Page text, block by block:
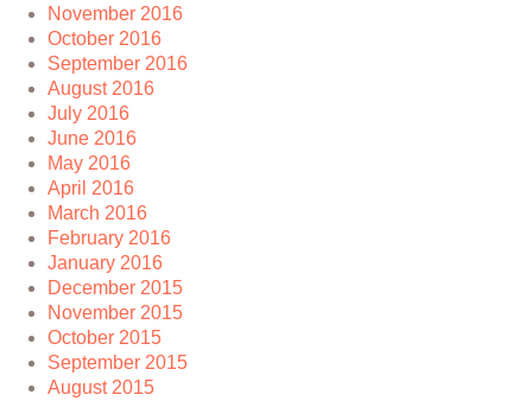
November 2016
October 2016
September 2016
August 2016
July 2016
June 2016
May 2016
April 2016
March 2016
February 2016
January 2016
December 2015
November 2015
October 2015
September 2015
August 2015